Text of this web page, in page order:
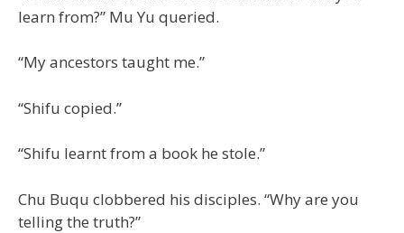
learn from?” Mu Yu queried.
“My ancestors taught me.”
“Shifu copied.”
“Shifu learnt from a book he stole.”
Chu Buqu clobbered his disciples. “Why are you
telling the truth?”